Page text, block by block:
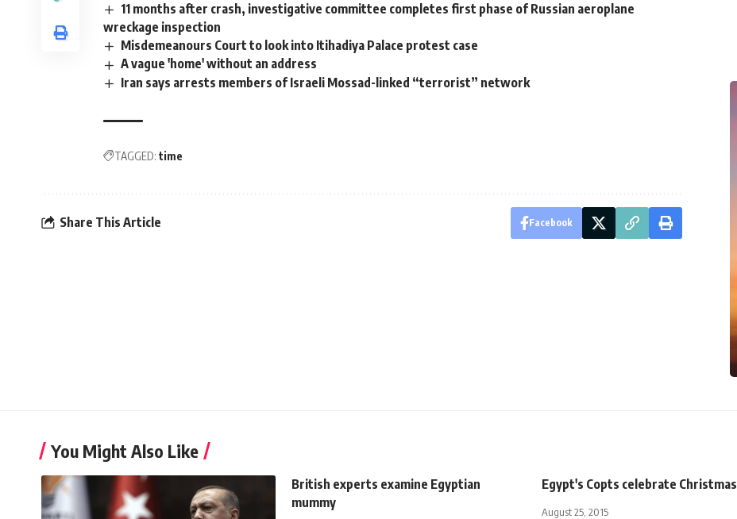
11 months after crash, investigative committee completes first phase of Russian aeroplane
wreckage inspection
Misdemeanours Court to look into Itihadiya Palace protest case
A vague 'home' without an address
Iran says arrests members of Israeli Mossad-linked “terrorist” network
TAGGED: time
Share This Article Facebook
You Might Also Like
British experts examine Egyptian
mummy
Egypt's Copts celebrate Christmas
August 25, 2015